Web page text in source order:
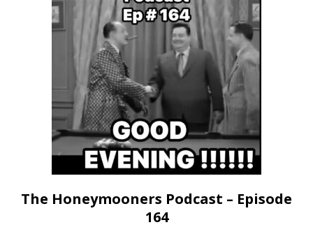
The Honeymooners Podcast – Episode
164